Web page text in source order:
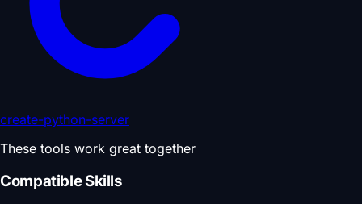
create-python-server
These tools work great together
Compatible Skills